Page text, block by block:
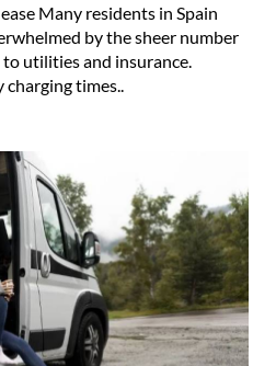
Many residents in Spain
by the sheer number
utilities and insurance.
times..